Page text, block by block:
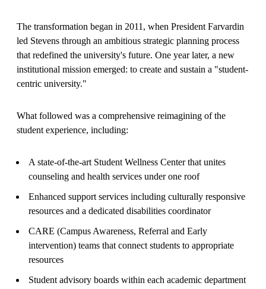
The transformation began in 2011, when President Farvardin
led Stevens through an ambitious strategic planning process
that redefined the university's future. One year later, a new
institutional mission emerged: to create and sustain a "student-
centric university."
What followed was a comprehensive reimagining of the
student experience, including:
A state-of-the-art Student Wellness Center that unites
counseling and health services under one roof
Enhanced support services including culturally responsive
resources and a dedicated disabilities coordinator
CARE (Campus Awareness, Referral and Early
intervention) teams that connect students to appropriate
resources
Student advisory boards within each academic department